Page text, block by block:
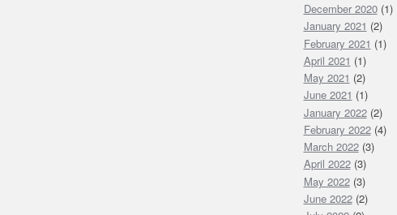
December 2020(1)
January 2021 (2)
February 2021 (1)
April 2021 (1)
May 2021 (2)
June 2021 (1)
January 2022(2)
February 2022(4)
March 2022(3)
April 2022(3)
May 2022(3)
June 2022(2)